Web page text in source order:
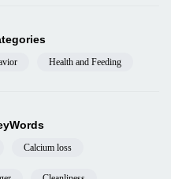
Health and Feeding
Calcium loss